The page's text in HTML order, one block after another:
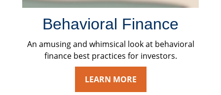
Behavioral Finance
An amusing and whimsical look at behavioral
finance best practices for investors.
LEARN MORE